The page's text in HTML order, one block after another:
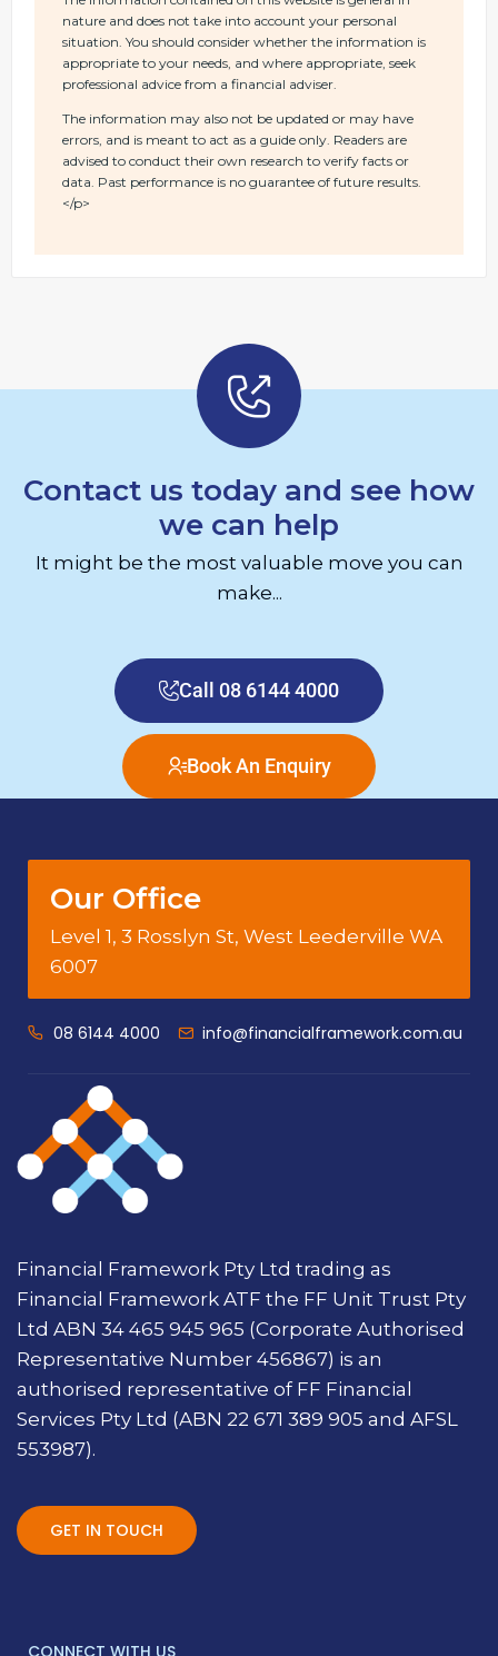
nature and does not take into account your personal
situation. You should consider whether the information is
appropriate to your needs, and where appropriate, seek
professional advice from a financial adviser.
The information may also not be updated or may have
errors, and is meant to act as a guide only. Readers are
advised to conduct their own research to verify facts or
data. Past performance is no guarantee of future results.
</p>
Contact us today and see how
we can help
It might be the most valuable move you can
make...
Call 08 6144 4000
Book An Enquiry
Our Office
Level 1, 3 Rosslyn St, West Leederville WA
6007
08 6144 4000 info@financialframework.com.au
Financial Framework Pty Ltd trading as
Financial Framework ATF the FF Unit Trust Pty
Ltd ABN 34 465 945 965 (Corporate Authorised
Representative Number 456867) is an
authorised representative of FF Financial
Services Pty Ltd (ABN 22 671 389 905 and AFSL
553987).
GET IN TOUCH